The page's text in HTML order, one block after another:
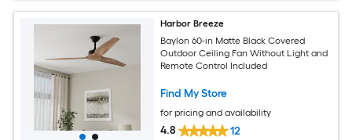
Harbor Breeze
Baylon 60-in Matte Black Covered
Outdoor Ceiling Fan Without Light and
Remote Control Included
Find My Store
for pricing and availability
4.8 12